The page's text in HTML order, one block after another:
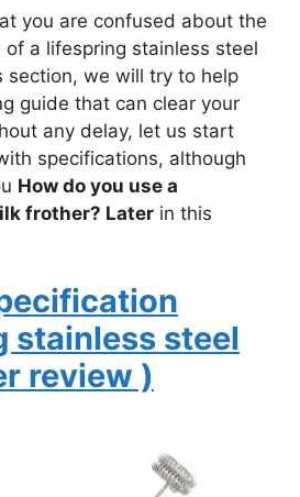
you are confused about the
of a lifespring stainless steel
section, we will try to help
guide that can clear your
any delay, let us start
specifications, although
How do you use a
frother? Later in this
stainless steel
review )